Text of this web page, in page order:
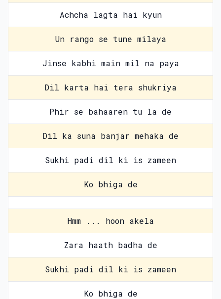
Achcha lagta hai kyun
Un rango se tune milaya
Jinse kabhi main mil na paya
Dil karta hai tera shukriya
Phir se bahaaren tu la de
Dil ka suna banjar mehaka de
Sukhi padi dil ki is zameen
Ko bhiga de
Hmm ... hoon akela
Zara haath badha de
Sukhi padi dil ki is zameen
Ko bhiga de